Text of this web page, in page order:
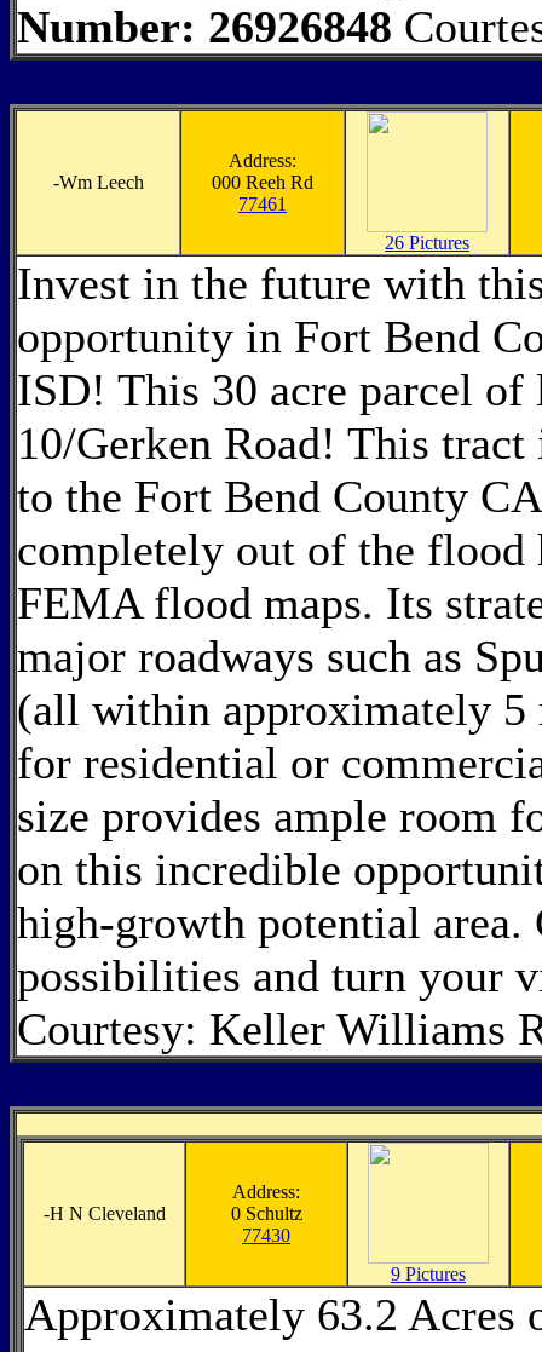
Number: 26926848
-Wm Leech
Address:
000 Reeh Rd
77461
26 Pictures
Invest in the future with
opportunity in Fort Bend
ISD! This 30 acre parcel
10/Gerken Road! This
to the Fort Bend County
completely out of the flood
FEMA flood maps. Its
major roadways such as
(all within approximately 5
for residential or
size provides ample room
on this incredible
high-growth potential area.
possibilities and turn your
Courtesy: Keller Williams
-H N Cleveland
Address:
0 Schultz
77430
9 Pictures
Approximately 63.2